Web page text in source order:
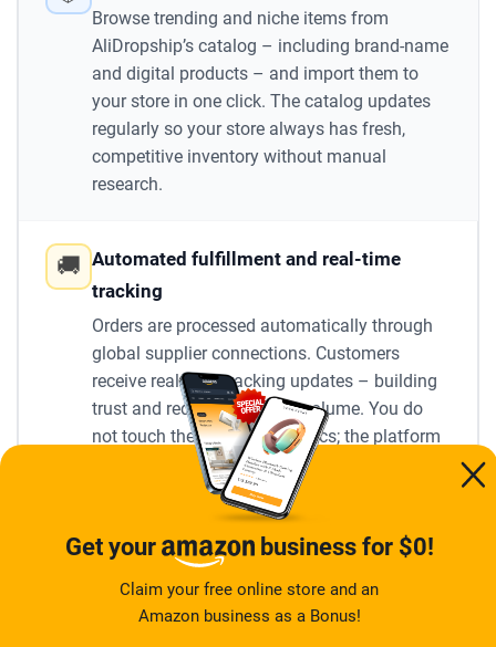
Browse trending and niche items from
AliDropship’s catalog – including brand-name
and digital products – and import them to
your store in one click. The catalog updates
regularly so your store always has fresh,
competitive inventory without manual
research.
🚚 Automated fulfillment and real-time
tracking
Orders are processed automatically through
global supplier connections. Customers
receive real-time tracking updates – building
trust and reducing support volume. You do
not touch the shipping logistics; the platform
handles it end-to-end.
📣 Built-in marketing and promotion tools
Email campaigns, discount management,
abandoned-cart recovery, live countdown
timers, and social media integration are all
Get your business for $0!
Claim your free online store and an
Amazon business as a Bonus!